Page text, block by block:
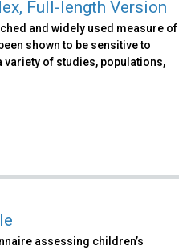
Full-length Version
and widely used measure of
shown to be sensitive to
of studies, populations,
assessing children’s